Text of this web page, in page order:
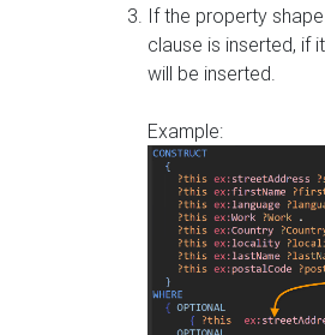
If the property
clause is inserted, if
will be inserted.
Example: